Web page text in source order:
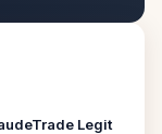
Legit